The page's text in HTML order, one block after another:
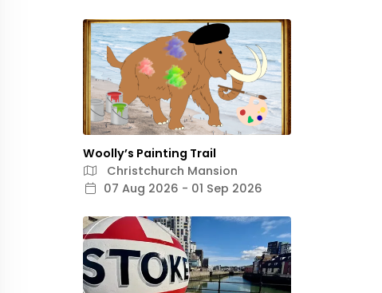
Woolly’s Painting Trail
Christchurch Mansion
07 Aug 2026 - 01 Sep 2026